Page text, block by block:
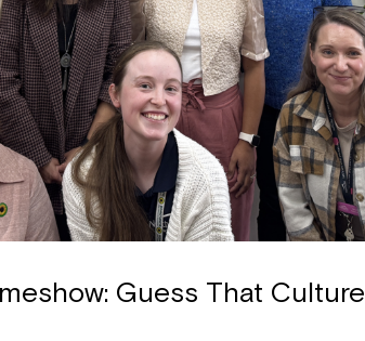
Guess That Culture